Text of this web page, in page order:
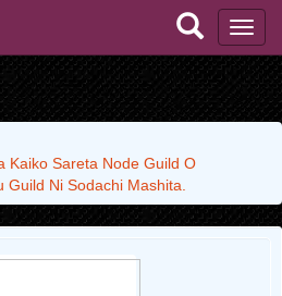
Kaiko Sareta Node Guild O
Guild Ni Sodachi Mashita.